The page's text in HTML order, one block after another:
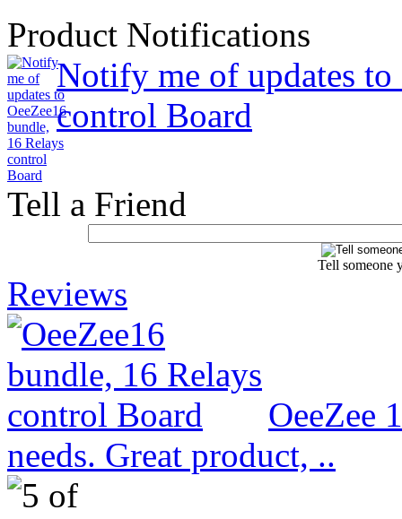
Product Notifications
Notify me of updates to
control Board
Tell a Friend
Tell someone
Reviews
OeeZee
needs. Great product, ..